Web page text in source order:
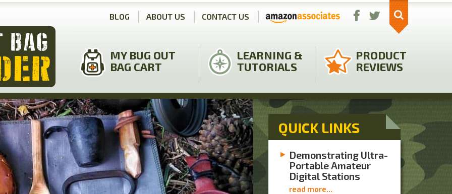
BLOG ABOUT US CONTACT US
MY BUG OUT
BAG CART
LEARNING &
TUTORIALS
PRODUCT
REVIEWS
QUICK LINKS
Demonstrating Ultra-
Portable Amateur
Digital Stations
read more...